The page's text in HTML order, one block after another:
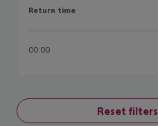
Return time
Return time
00:00
Reset filters